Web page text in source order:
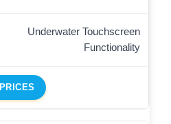
Underwater Touchscreen
Functionality
PRICES